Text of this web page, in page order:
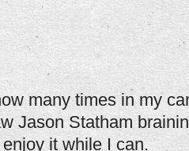
many times in my
Jason Statham
enjoy it while I can.